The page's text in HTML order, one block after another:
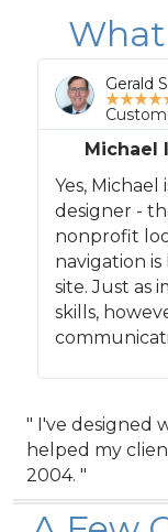
Gerald
★★★★
Michael
Yes,
designer -
nonprofit
navigation
site. Just as
skills,
" I've designed
helped my
2004. "